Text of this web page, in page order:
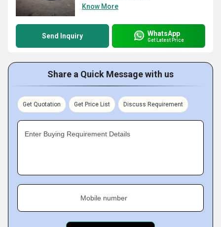
Know More
Send Inquiry WhatsApp
Get Latest Price
Share a Quick Message with us
Get Quotation Get Price List Discuss Requirement
Enter Buying Requirement Details
Mobile number